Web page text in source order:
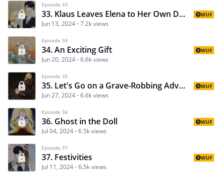
Episode 33
33. Klaus Leaves Elena to Her Own Devices
Jun 13, 2024 7.2k views
WUF
Episode 34
34. An Exciting Gift
Jun 20, 2024 6.6k views
WUF
Episode 35
35. Let's Go on a Grave-Robbing Adventure!
Jun 27, 2024 6.6k views
WUF
Episode 36
36. Ghost in the Doll
Jul 04, 2024 6.5k views
WUF
Episode 37
37. Festivities
Jul 11, 2024 6.5k views
WUF